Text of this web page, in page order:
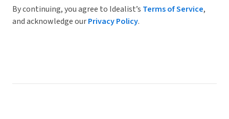
By continuing, you agree to Idealist’s Terms of Service,
and acknowledge ourPrivacy Policy.